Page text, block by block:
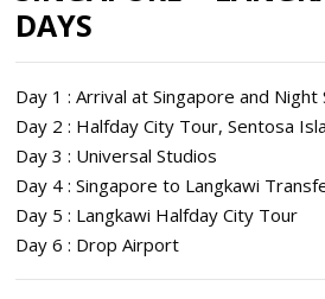
DAYS
Day 1 : Arrival at Singapore and Night
Day 2 : Halfday City Tour, Sentosa
Day 3 : Universal Studios
Day 4 : Singapore to Langkawi
Day 5 : Langkawi Halfday City Tour
Day 6 : Drop Airport